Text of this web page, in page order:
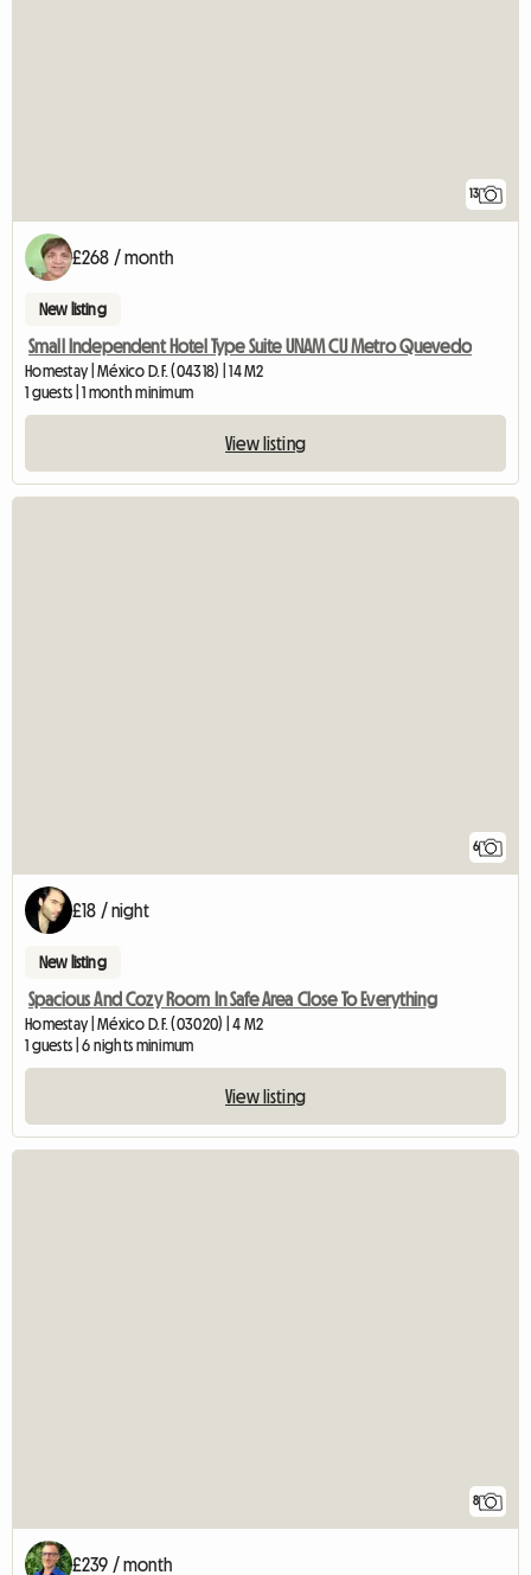
13
£268 / month
New listing
Small Independent Hotel Type Suite UNAM CU Metro Quevedo
Homestay | México D.F. (04318) | 14 M2
1 guests | 1 month minimum
View listing
6
£18 / night
New listing
Spacious And Cozy Room In Safe Area Close To Everything
Homestay | México D.F. (03020) | 4 M2
1 guests | 6 nights minimum
View listing
8
£239 / month